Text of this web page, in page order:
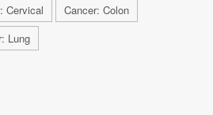
Cervical
Cancer: Colon
Lung